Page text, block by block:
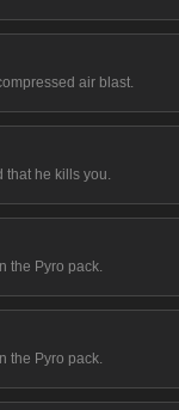
air blast.
that he kills you.
the Pyro pack.
the Pyro pack.